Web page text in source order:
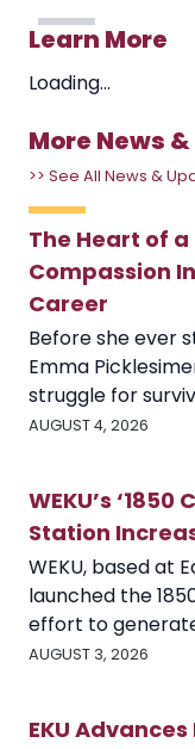
Learn More
Loading...
More News
>> See All News &
The Heart of
Compassion
Career
Before she ever
Emma
struggle for
AUGUST 4, 2026
WEKU’s
Station
WEKU, based at
launched the
effort to generate
AUGUST 3, 2026
EKU